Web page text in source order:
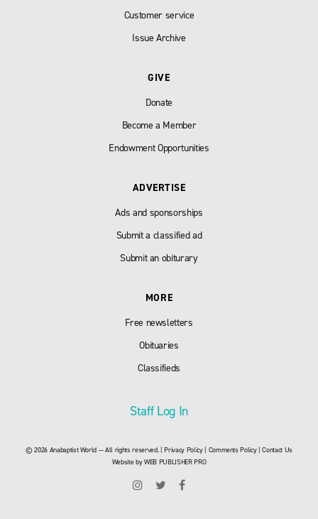
Customer service
Issue Archive
GIVE
Donate
Become a Member
Endowment Opportunities
ADVERTISE
Ads and sponsorships
Submit a classified ad
Submit an obiturary
MORE
Free newsletters
Obituaries
Classifieds
Staff Log In
© 2026 Anabaptist World — All rights reserved. |Privacy Policy| Comments Policy|Contact Us
Website byWEB PUBLISHER PRO